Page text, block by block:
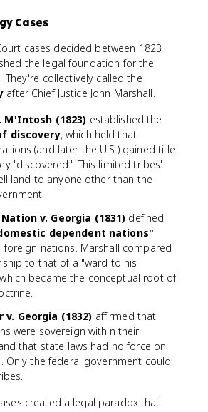
Cases
cases decided between 1823
the legal foundation for the
collectively called the
after Chief Justice John Marshall.
M'Intosh (1823) established the
discovery, which held that
(and later the U.S.) gained title
"discovered." This limited tribes'
land to anyone other than the
v. Georgia (1831) defined
dependent nations"
foreign nations. Marshall compared
to that of a "ward to his
became the conceptual root of
v. Georgia (1832) affirmed that
were sovereign within their
that state laws had no force on
Only the federal government could
created a legal paradox that